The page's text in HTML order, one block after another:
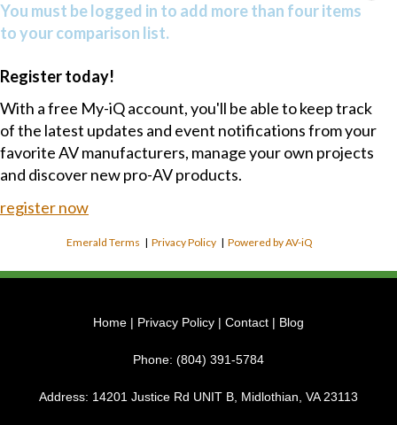
You must be logged in to add more than four items
to your comparison list.
Register today!
With a free My-iQ account, you'll be able to keep track
of the latest updates and event notifications from your
favorite AV manufacturers, manage your own projects
and discover new pro-AV products.
register now
Emerald Terms |Privacy Policy |Powered by AV-iQ
Home | Privacy Policy | Contact | Blog
Phone: (804) 391-5784
Address: 14201 Justice Rd UNIT B, Midlothian, VA 23113